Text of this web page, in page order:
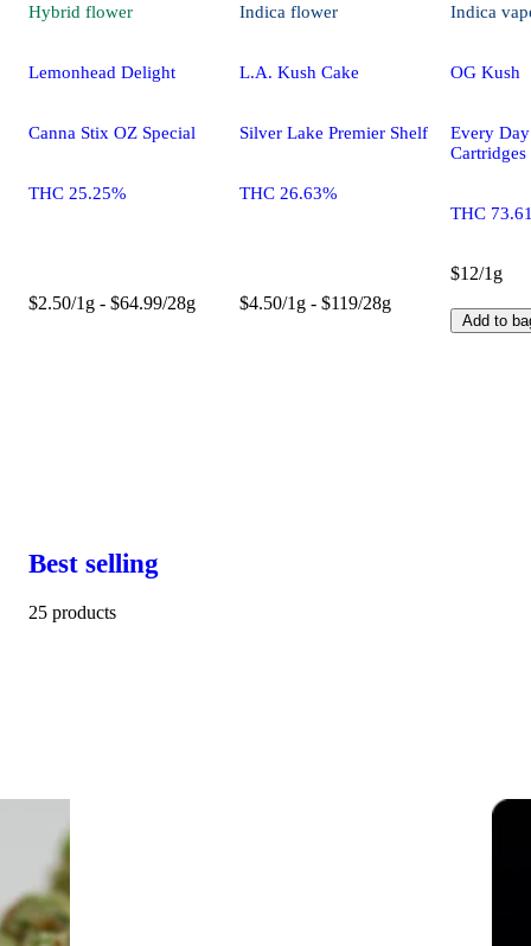
Hybrid flower
Lemonhead Delight
Canna Stix OZ Special
THC 25.25%
$2.50/1g - $64.99/28g
Indica flower
L.A. Kush Cake
Silver Lake Premier Shelf
THC 26.63%
$4.50/1g - $119/28g
Indica
OG Kush
Every
Cartridges
THC
$12/1g
Add to
Best selling
25 products